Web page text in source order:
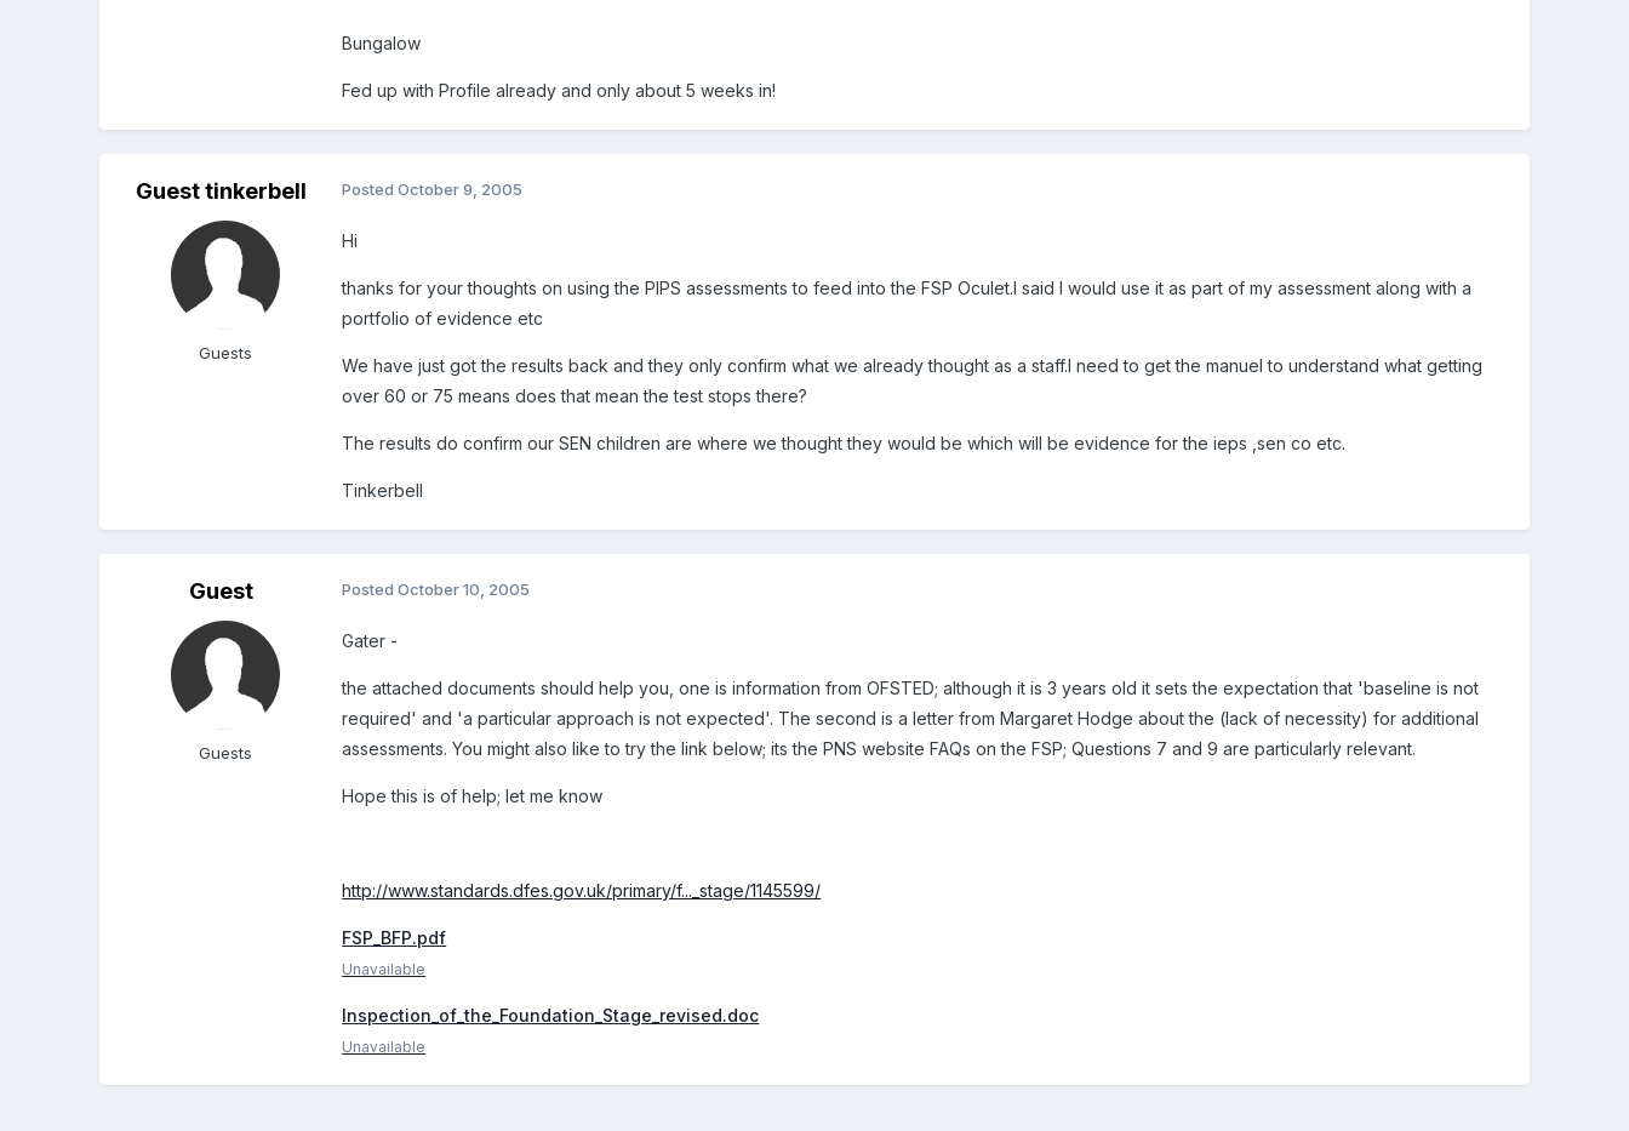
Bungalow
Fed up with Profile already and only about 5 weeks in!
Guest tinkerbell
Guests
PostedOctober 9, 2005
Hi
thanks for your thoughts on using the PIPS assessments to feed into the FSP Oculet.I said I would use it as part of my assessment along with a
portfolio of evidence etc
We have just got the results back and they only confirm what we already thought as a staff.I need to get the manuel to understand what getting
over 60 or 75 means does that mean the test stops there?
The results do confirm our SEN children are where we thought they would be which will be evidence for the ieps ,sen co etc.
Tinkerbell
Guest
Guests
PostedOctober 10, 2005
Gater -
the attached documents should help you, one is information from OFSTED; although it is 3 years old it sets the expectation that 'baseline is not
required' and 'a particular approach is not expected'. The second is a letter from Margaret Hodge about the (lack of necessity) for additional
assessments. You might also like to try the link below; its the PNS website FAQs on the FSP; Questions 7 and 9 are particularly relevant.
Hope this is of help; let me know
http://www.standards.dfes.gov.uk/primary/f..._stage/1145599/
FSP_BFP.pdf
Unavailable
Inspection_of_the_Foundation_Stage_revised.doc
Unavailable